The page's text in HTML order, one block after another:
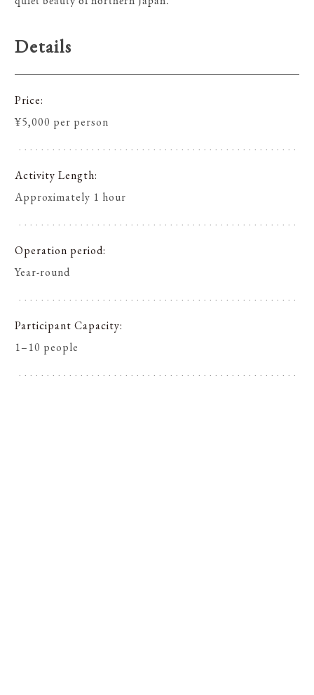
Details
Price
¥5,000 per person
Activity Length
Approximately 1 hour
Operation period
Year-round
Participant Capacity
1–10 people